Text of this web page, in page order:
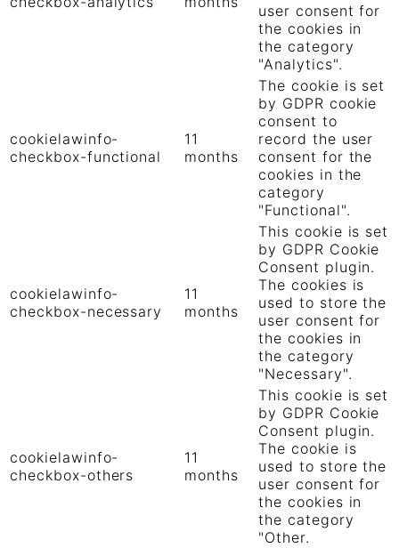
user consent for
the cookies in
the category
"Analytics".
cookielawinfo-
checkbox-functional
11
months
The cookie is set
by GDPR cookie
consent to
record the user
consent for the
cookies in the
category
"Functional".
cookielawinfo-
checkbox-necessary
11
months
This cookie is set
by GDPR Cookie
Consent plugin.
The cookies is
used to store the
user consent for
the cookies in
the category
"Necessary".
cookielawinfo-
checkbox-others
11
months
This cookie is set
by GDPR Cookie
Consent plugin.
The cookie is
used to store the
user consent for
the cookies in
the category
"Other.